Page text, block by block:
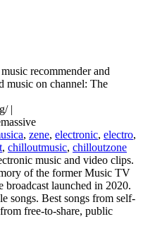
recommender and
music on channel: The
|
, zene, electronic, electro,
, chilloutmusic, chilloutzone
music and video clips.
of the former Music TV
broadcast launched in 2020.
songs. Best songs from self-
free-to-share, public